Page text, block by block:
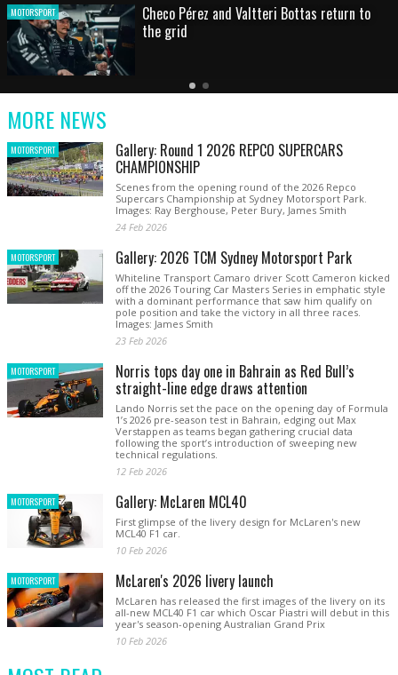
Checo Pérez and Valtteri Bottas return to
the grid
Latest
Older
Current
MORE NEWS
MOTORSPORT Gallery: Round 1 2026 REPCO SUPERCARS
CHAMPIONSHIP
Scenes from the opening round of the 2026 Repco
Supercars Championship at Sydney Motorsport Park.
Images: Ray Berghouse, Peter Bury, James Smith
24 Feb 2026
MOTORSPORT Gallery: 2026 TCM Sydney Motorsport Park
Whiteline Transport Camaro driver Scott Cameron kicked
off the 2026 Touring Car Masters Series in emphatic style
with a dominant performance that saw him qualify on
pole position and take the victory in all three races.
Images: James Smith
23 Feb 2026
MOTORSPORT Norris tops day one in Bahrain as Red Bull’s
straight-line edge draws attention
Lando Norris set the pace on the opening day of Formula
1’s 2026 pre-season test in Bahrain, edging out Max
Verstappen as teams began gathering crucial data
following the sport’s introduction of sweeping new
technical regulations.
12 Feb 2026
MOTORSPORT Gallery: McLaren MCL40
First glimpse of the livery design for McLaren's new
MCL40 F1 car.
10 Feb 2026
MOTORSPORT McLaren's 2026 livery launch
McLaren has released the first images of the livery on its
all-new MCL40 F1 car which Oscar Piastri will debut in this
year's season-opening Australian Grand Prix
10 Feb 2026